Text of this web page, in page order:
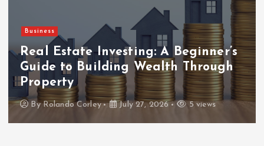
Business
Real Estate Investing: A Beginner’s
Guide to Building Wealth Through
Property
ByRolando Corley July 27, 2026 5 views